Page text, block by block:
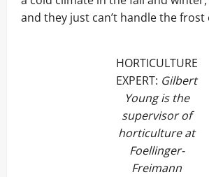
and they just can’t handle the frost
HORTICULTURE
EXPERT: Gilbert
Young is the
supervisor of
horticulture at
Foellinger-
Freimann